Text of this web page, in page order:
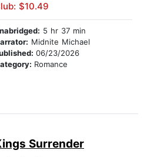
$10.49
5 hr 37 min
Midnite Michael
06/23/2026
Romance
Surrender